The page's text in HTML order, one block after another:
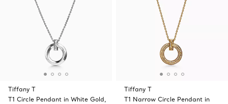
Tiffany T
T1 Circle Pendant in White Gold,
Tiffany T
T1 Narrow Circle Pendant in